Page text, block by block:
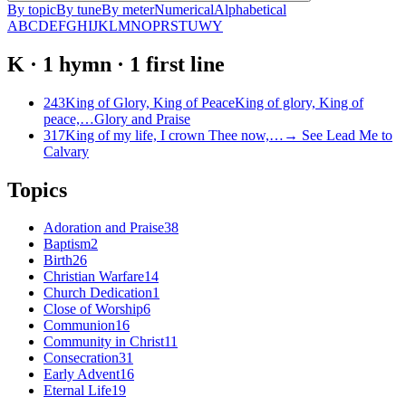
By topicBy tuneBy meterNumericalAlphabetical
ABCDEFGHIJKLMNOPRSTUWY
K · 1 hymn · 1 first line
243King of Glory, King of PeaceKing of glory, King of
peace,…Glory and Praise
317King of my life, I crown Thee now,… → See Lead Me to
Calvary
Topics
Adoration and Praise38
Baptism2
Birth26
Christian Warfare14
Church Dedication1
Close of Worship6
Communion16
Community in Christ11
Consecration31
Early Advent16
Eternal Life19